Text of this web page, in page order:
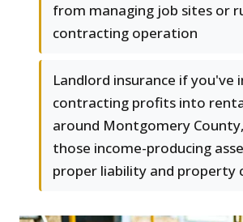
from managing job sites or
contracting operation
Landlord insurance if you've
contracting profits into
around Montgomery
those income-producing
proper liability and property